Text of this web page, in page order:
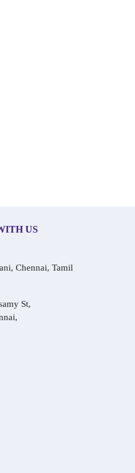
US
Chennai, Tamil
St,